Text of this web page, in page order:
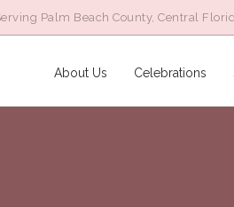
Palm Beach County, Central
About Us Celebrations